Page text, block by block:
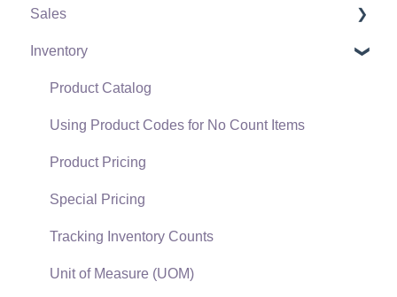
Terms & Conditions
Policies & Compliance
Support Subscriptions
Initial EBMS Setup and Installation
Server Manager
Company Setup
EBMS Guide for Accountants
Quick User Guide | General Staff
Reports
Auto Send Email
EBMS Features
Sales
Customers
Proposals
Proposal Sets and Templates
Sales Orders
Sales Invoices
Materials Lists
Sales and Use Tax
Inventory
Product Catalog
Using Product Codes for No Count Items
Product Pricing
Special Pricing
Tracking Inventory Counts
Unit of Measure (UOM)